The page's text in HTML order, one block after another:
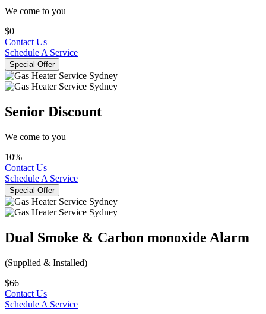
We come to you
$0
Contact Us
Schedule A Service
Special Offer
Senior Discount
We come to you
10%
Contact Us
Schedule A Service
Special Offer
Dual Smoke & Carbon monoxide Alarm
(Supplied & Installed)
$66
Contact Us
Schedule A Service